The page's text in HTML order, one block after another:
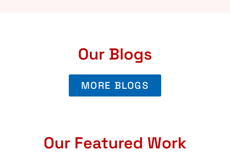
Our Blogs
MORE BLOGS
Our Featured Work